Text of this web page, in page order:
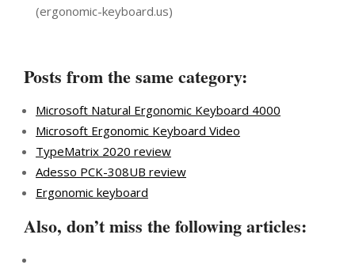
(ergonomic-keyboard.us)
Posts from the same category:
Microsoft Natural Ergonomic Keyboard 4000
Microsoft Ergonomic Keyboard Video
TypeMatrix 2020 review
Adesso PCK-308UB review
Ergonomic keyboard
Also, don’t miss the following articles: